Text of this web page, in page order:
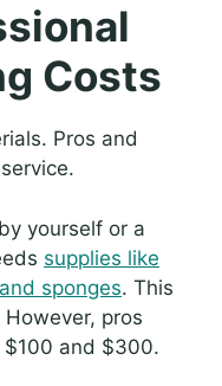
Costs
Pros and
yourself or a
supplies like
sponges. This
pros
and $300.